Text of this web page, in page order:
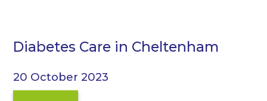
Diabetes Care in Cheltenham
20 October 2023